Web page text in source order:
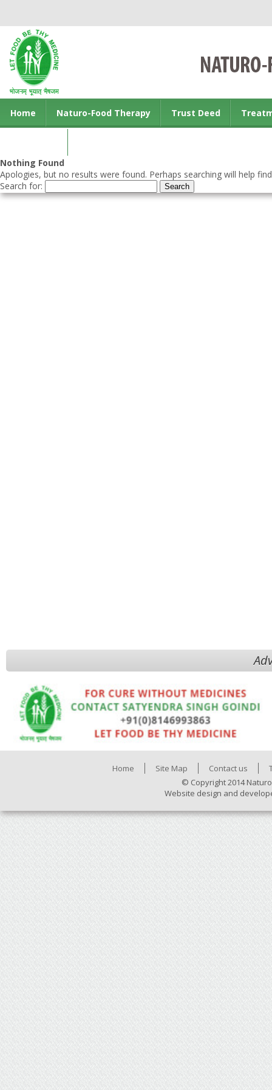
Home Naturo-Food Therapy Trust Deed
Nothing Found
Apologies, but no results were found. Perhaps searching will help
Search for:
Home Site Map Contact us
© Copyright 2014
Website design and